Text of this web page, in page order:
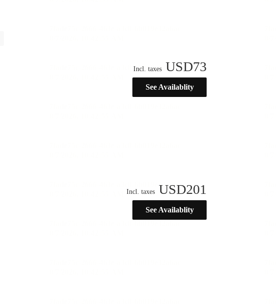
Incl. taxes USD73
See Availablity
Incl. taxes USD201
See Availablity